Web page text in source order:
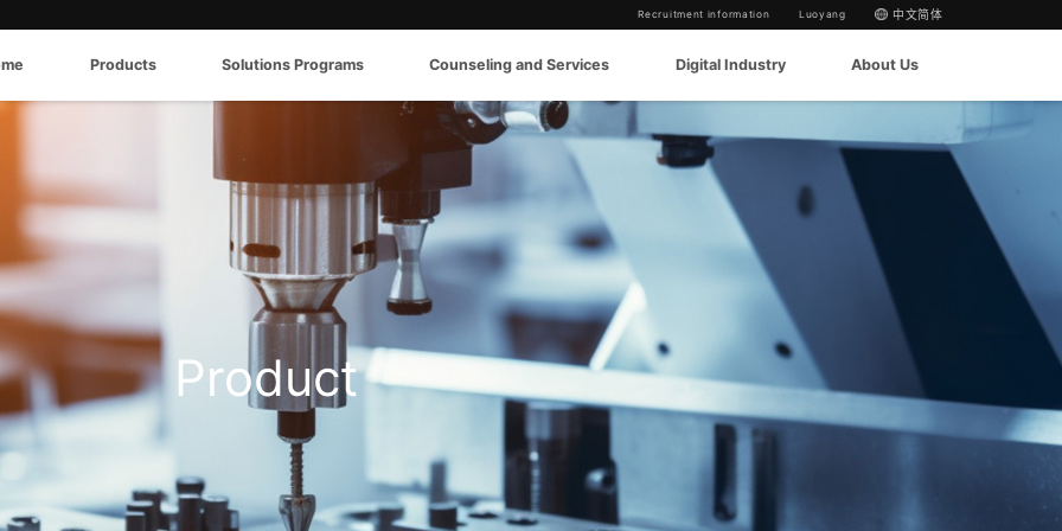
Recruitment information Luoyang 中文简体
Products Solutions Programs Counseling and Services Digital Industry About Us
Product